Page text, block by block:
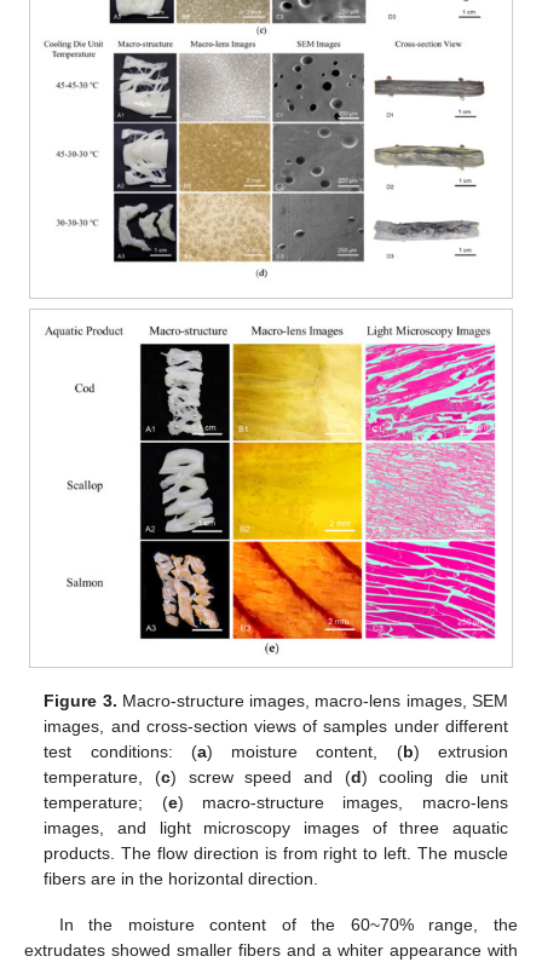
Figure 3. Macro-structure images, macro-lens images, SEM
images, and cross-section views of samples under different
test conditions: (a) moisture content, (b) extrusion
temperature, (c) screw speed and (d) cooling die unit
temperature; (e) macro-structure images, macro-lens
images, and light microscopy images of three aquatic
products. The flow direction is from right to left. The muscle
fibers are in the horizontal direction.
In the moisture content of the 60~70% range, the
extrudates showed smaller fibers and a whiter appearance with